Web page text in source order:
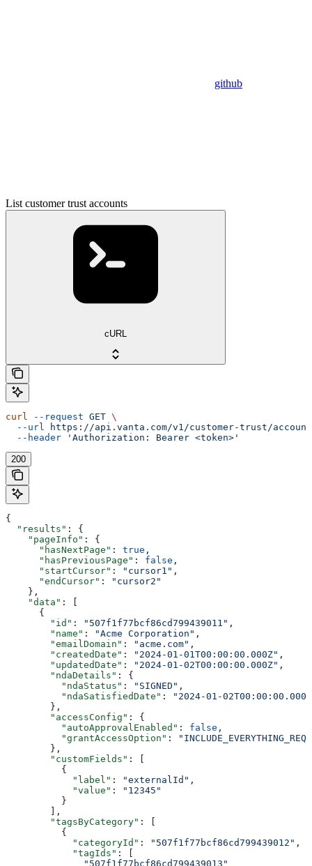
github
List customer trust accounts
cURL
curl --request GET \
  --url
https://api.vanta.com/v1/customer-trust/
  --header
'Authorization: Bearer <token>'
200
{
  "results"
: {
    "pageInfo"
: {
      "hasNextPage"
: true ,
      "hasPreviousPage"
: false ,
      "startCursor"
: "cursor1" ,
      "endCursor"
:
"cursor2"
    },
    "data"
: [
      {
        "id"
: "507f1f77bcf86cd799439011" ,
        "name"
: "Acme Corporation" ,
        "emailDomain"
: "acme.com" ,
        "createdDate"
: "2024-01-01T00:00:00.000Z" ,
        "updatedDate"
: "2024-01-02T00:00:00.000Z" ,
        "ndaDetails"
: {
          "ndaStatus"
: "SIGNED" ,
          "ndaSatisfiedDate"
:
"2024-01-
        },
        "accessConfig"
: {
          "autoApprovalEnabled"
: false ,
          "grantAccessOption"
:
        },
        "customFields"
: [
          {
            "label"
: "externalId" ,
            "value"
:
"12345"
          }
        ],
        "tagsByCategory"
: [
          {
            "categoryId"
: "507f1f77bcf86cd799439012" ,
            "tagIds"
: [
              "507f1f77bcf86cd799439013"